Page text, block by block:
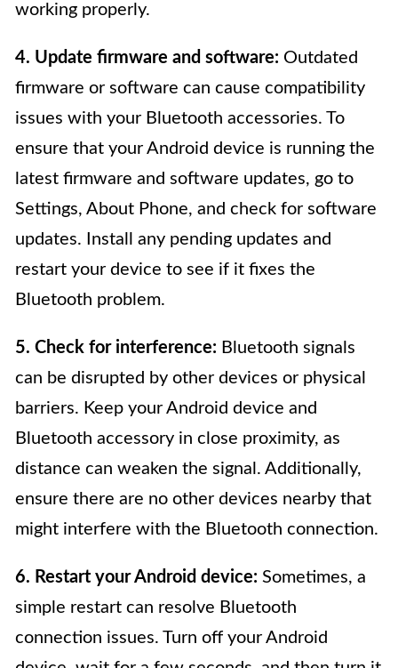
working properly.
4. Update firmware and software: Outdated
firmware or software can cause compatibility
issues with your Bluetooth accessories. To
ensure that your Android device is running the
latest firmware and software updates, go to
Settings, About Phone, and check for software
updates. Install any pending updates and
restart your device to see if it fixes the
Bluetooth problem.
5. Check for interference: Bluetooth signals
can be disrupted by other devices or physical
barriers. Keep your Android device and
Bluetooth accessory in close proximity, as
distance can weaken the signal. Additionally,
ensure there are no other devices nearby that
might interfere with the Bluetooth connection.
6. Restart your Android device: Sometimes, a
simple restart can resolve Bluetooth
connection issues. Turn off your Android